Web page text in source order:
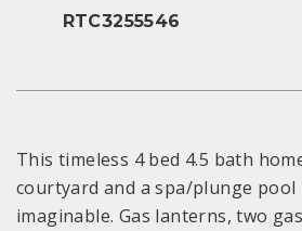
RTC3255546
This timeless 4 bed 4.5 bath
courtyard and a spa/plunge pool
imaginable. Gas lanterns, two